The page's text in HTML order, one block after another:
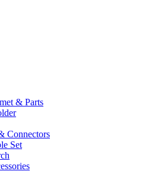
& Parts
Connectors
Set